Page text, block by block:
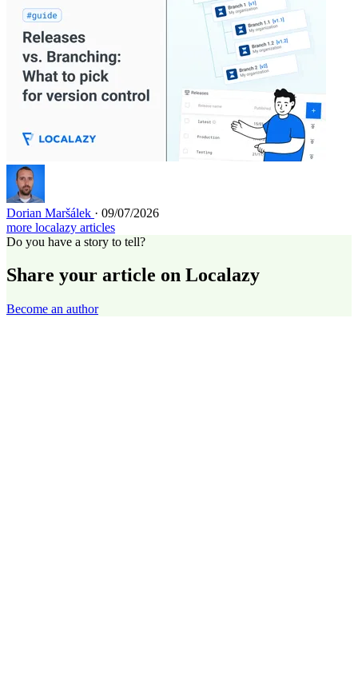
Dorian Maršálek · 09/07/2026
more localazy articles
Do you have a story to tell?
Share your article on Localazy
Become an author